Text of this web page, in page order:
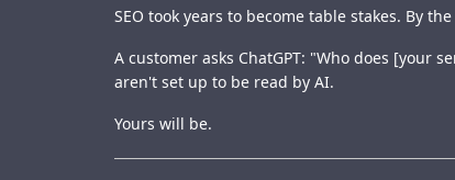
SEO took years to become table stakes. By
A customer asks ChatGPT: "Who does [your
aren't set up to be read by AI.
Yours will be.